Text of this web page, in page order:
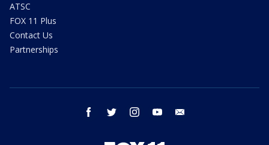
ATSC
FOX 11 Plus
Contact Us
Partnerships
facebook twitter instagram youtube